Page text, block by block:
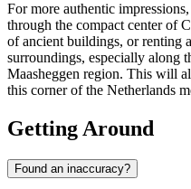
For more authentic
through the compact center of
of ancient buildings, or renting
surroundings, especially along
Maasheggen region. This will
this corner of the Netherlands
Getting Around
Found an inaccuracy?